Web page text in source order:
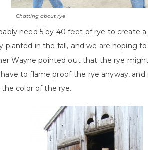
Chatting about rye
need 5 by 40 feet of rye to create
planted in the fall, and we are hoping
Wayne pointed out that the rye
to flame proof the rye anyway,
color of the rye.